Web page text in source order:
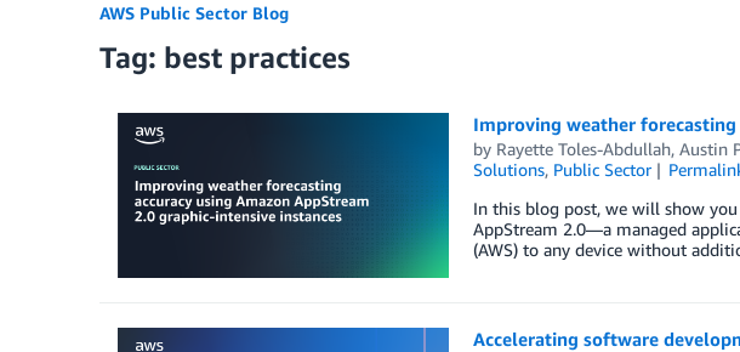
AWS Public Sector Blog
Tag: best practices
Improving weather forecasting
by Rayette Toles-Abdullah, Austin
Solutions, Public Sector
In this blog post, we will show
AppStream 2.0—a managed
(AWS) to any device without
Accelerating software